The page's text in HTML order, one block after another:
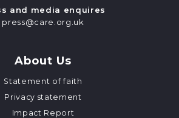
and media enquires
press@care.org.uk
About Us
Statement of faith
Privacy statement
Impact Report